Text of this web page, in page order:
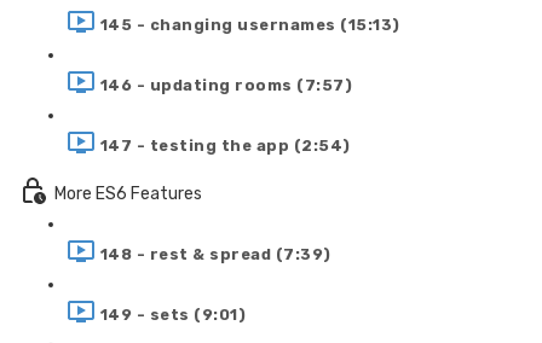
145 - changing usernames (15:13)
146 - updating rooms (7:57)
147 - testing the app (2:54)
More ES6 Features
148 - rest & spread (7:39)
149 - sets (9:01)